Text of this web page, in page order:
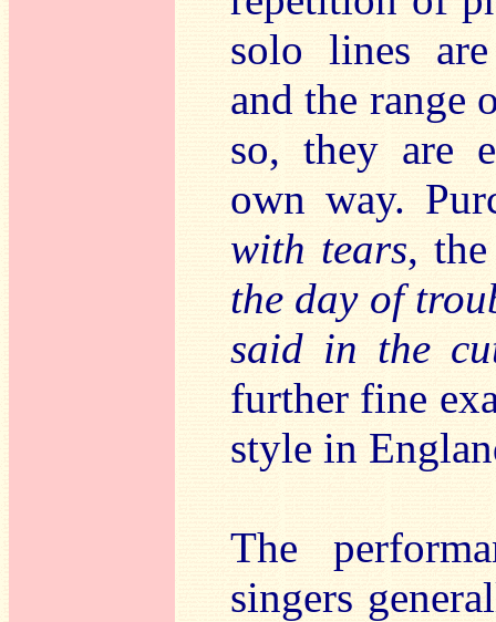
solo lines
and the range
so, they are
own way.
with tears,
the day of
said in the
further fine
style in
The
singers